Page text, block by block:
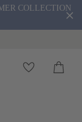
COLLECTION